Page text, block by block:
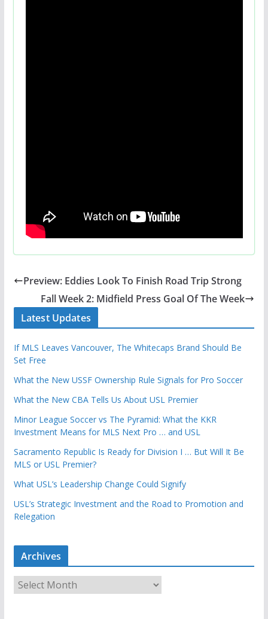
Preview: Eddies Look To Finish Road Trip Strong
Fall Week 2: Midfield Press Goal Of The Week
Latest Updates
If MLS Leaves Vancouver, The Whitecaps Brand Should Be
Set Free
What the New USSF Ownership Rule Signals for Pro Soccer
What the New CBA Tells Us About USL Premier
Minor League Soccer vs The Pyramid: What the KKR
Investment Means for MLS Next Pro … and USL
Sacramento Republic Is Ready for Division I … But Will It Be
MLS or USL Premier?
What USL’s Leadership Change Could Signify
USL’s Strategic Investment and the Road to Promotion and
Relegation
Archives
r